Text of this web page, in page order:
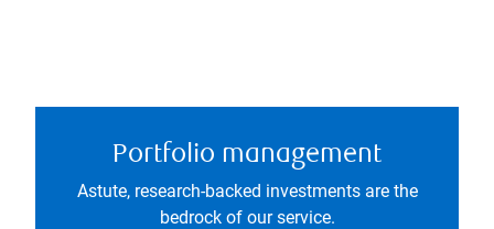
Portfolio management
Astute, research-backed investments are the
bedrock of our service.